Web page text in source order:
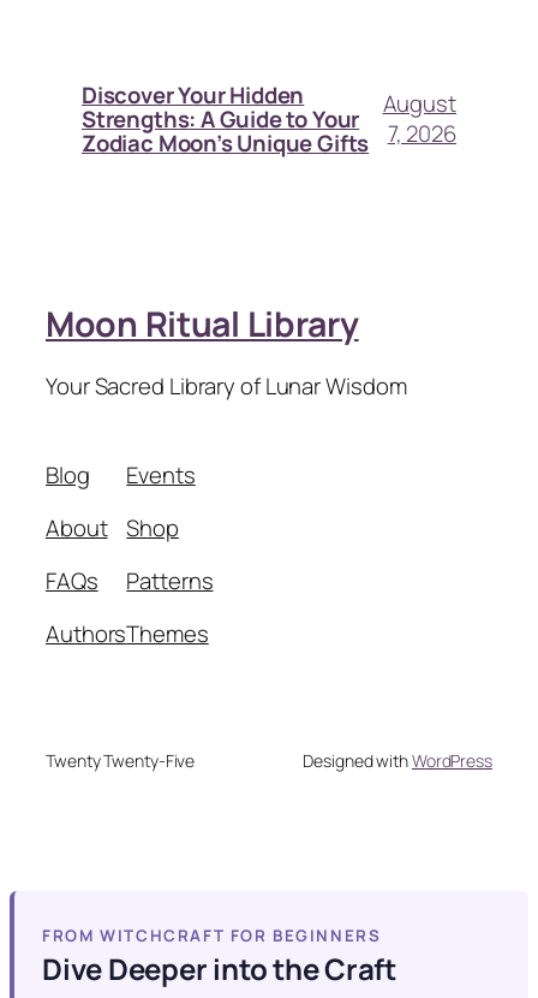
Discover Your Hidden
Strengths: A Guide to Your
Zodiac Moon’s Unique Gifts
August
7, 2026
Moon Ritual Library
Your Sacred Library of Lunar Wisdom
Blog
About
FAQs
Authors
Events
Shop
Patterns
Themes
Twenty Twenty-Five Designed withWordPress
FROM WITCHCRAFT FOR BEGINNERS
Dive Deeper into the Craft